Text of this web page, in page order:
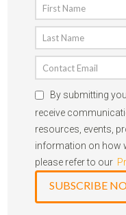
By submitting
receive
resources, events,
information on how
please refer to our